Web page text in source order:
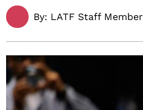
By: LATF Staff Member